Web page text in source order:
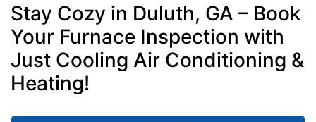
Stay Cozy in Duluth, GA – Book
Your Furnace Inspection with
Just Cooling Air Conditioning &
Heating!